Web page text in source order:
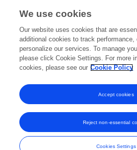
This researcher does not have an active
board. You may recommend their
© Copyright 2007-2026 Frontiers Media SA.
and Conditions
We use cookies
Our website uses cookies that are
additional cookies to track performance,
personalize our services. To manage
please click Cookie Settings. For more
cookies, please see our Cookie Policy
Cookies Settings
Reject non-essential
Accept cookies